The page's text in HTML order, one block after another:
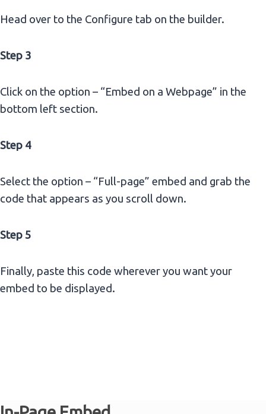
Head over to the Configure tab on the builder.
Step 3
Click on the option – “Embed on a Webpage” in the
bottom left section.
Step 4
Select the option – “Full-page” embed and grab the
code that appears as you scroll down.
Step 5
Finally, paste this code wherever you want your
embed to be displayed.